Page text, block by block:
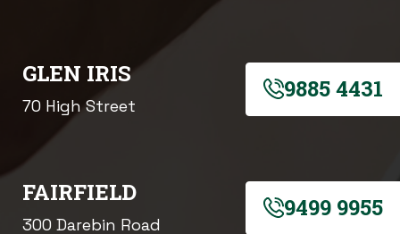
GLEN IRIS
70 High Street
9885 4431
FAIRFIELD
300 Darebin Road
9499 9955